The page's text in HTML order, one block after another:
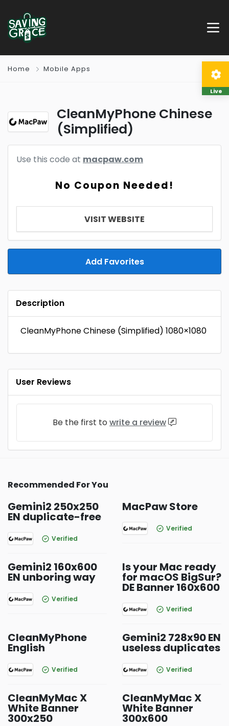
Home Mobile Apps
CleanMyPhone Chinese
(Simplified)
Use this code at macpaw.com
No Coupon Needed!
VISIT WEBSITE
Add Favorites
Description
CleanMyPhone Chinese (Simplified) 1080×1080
User Reviews
Be the first to write a review
Recommended For You
Gemini2 250x250
EN duplicate-free
Verified
MacPaw Store
Verified
Gemini2 160x600
EN unboring way
Verified
Is your Mac ready
for macOS BigSur?
DE Banner 160x600
Verified
CleanMyPhone
English
Verified
Gemini2 728x90 EN
useless duplicates
Verified
CleanMyMac X
White Banner
300x250
CleanMyMac X
White Banner
300x600
Live